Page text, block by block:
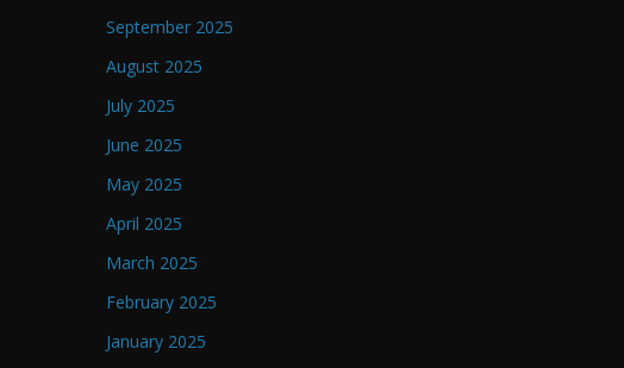
September 2025
August 2025
July 2025
June 2025
May 2025
April 2025
March 2025
February 2025
January 2025